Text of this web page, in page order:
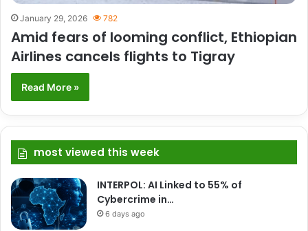
January 29, 2026 782
Amid fears of looming conflict, Ethiopian
Airlines cancels flights to Tigray
Read More »
most viewed this week
INTERPOL: AI Linked to 55% of
Cybercrime in…
6 days ago